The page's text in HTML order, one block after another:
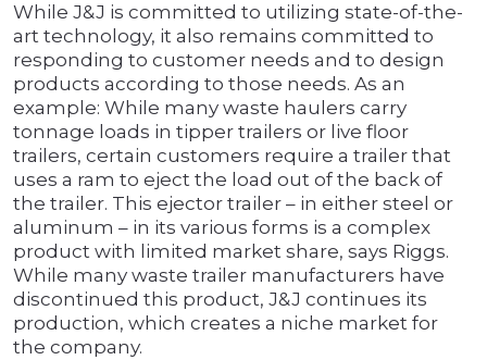
While J&J is committed to utilizing state-of-the-
art technology, it also remains committed to
responding to customer needs and to design
products according to those needs. As an
example: While many waste haulers carry
tonnage loads in tipper trailers or live floor
trailers, certain customers require a trailer that
uses a ram to eject the load out of the back of
the trailer. This ejector trailer – in either steel or
aluminum – in its various forms is a complex
product with limited market share, says Riggs.
While many waste trailer manufacturers have
discontinued this product, J&J continues its
production, which creates a niche market for
the company.